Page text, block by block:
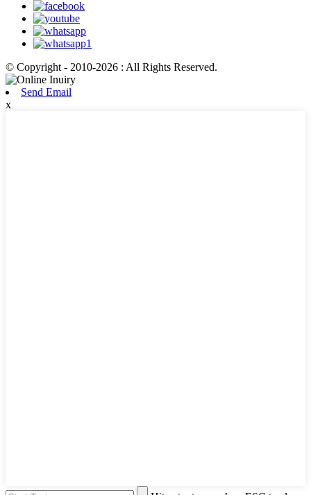
© Copyright - 2010-2026 : All Rights Reserved.
Send Email
x